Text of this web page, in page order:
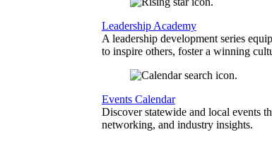
Leadership Academy
A leadership development series
to inspire others, foster a winning
Events Calendar
Discover statewide and local events
networking, and industry insights.